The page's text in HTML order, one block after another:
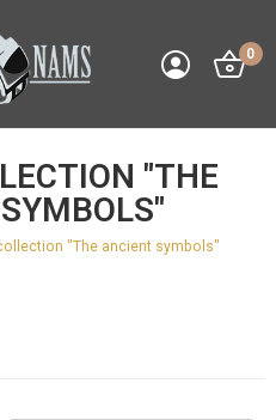
0
"THE
"The ancient symbols"